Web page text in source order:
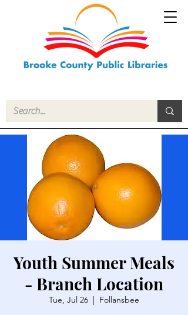
Youth Summer Meals
- Branch Location
Tue, Jul 26
  |
Follansbee